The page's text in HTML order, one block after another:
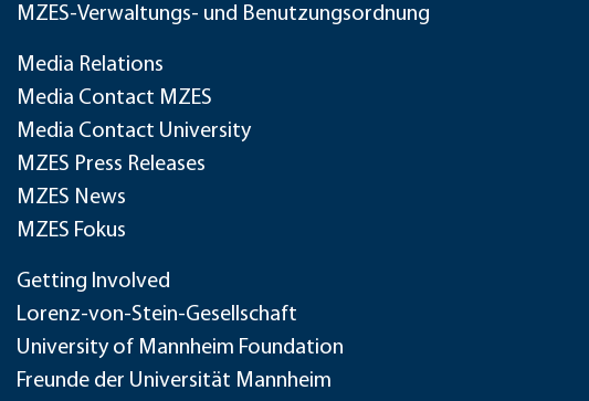
MZES-Verwaltungs- und Benutzungsordnung
Media Relations
Media Contact MZES
Media Contact University
MZES Press Releases
MZES News
MZES Fokus
Getting Involved
Lorenz-von-Stein-Gesellschaft
University of Mannheim Foundation
Freunde der Universität Mannheim